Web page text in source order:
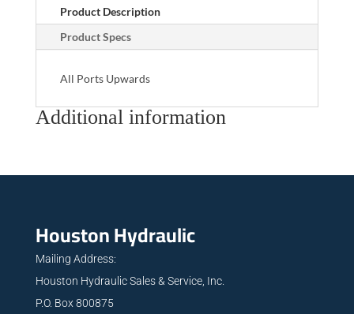
Product Description
Product Specs
All Ports Upwards
Additional information
Houston Hydraulic
Mailing Address:
Houston Hydraulic Sales & Service, Inc.
P.O. Box 800875